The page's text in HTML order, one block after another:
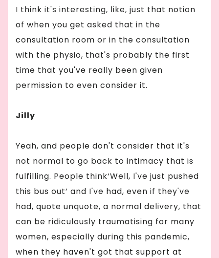
I think it's interesting, like, just that notion
of when you get asked that in the
consultation room or in the consultation
with the physio, that's probably the first
time that you've really been given
permission to even consider it.
Jilly
Yeah, and people don't consider that it's
not normal to go back to intimacy that is
fulfilling. People think‘Well, I've just pushed
this bus out’ and I've had, even if they've
had, quote unquote, a normal delivery, that
can be ridiculously traumatising for many
women, especially during this pandemic,
when they haven't got that support at